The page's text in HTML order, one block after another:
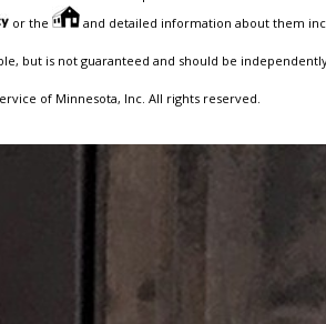
or the and detailed information about them
but is not guaranteed and should be
of Minnesota, Inc. All rights reserved.